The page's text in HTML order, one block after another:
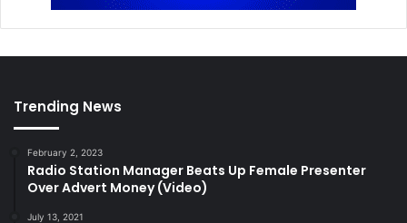
Trending News
February 2, 2023
Radio Station Manager Beats Up Female Presenter
Over Advert Money (Video)
July 13, 2021